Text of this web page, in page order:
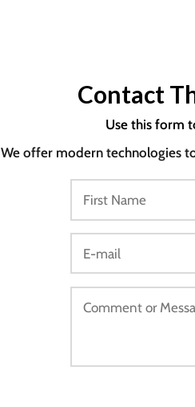
Contact
Use this form
We offer modern technologies